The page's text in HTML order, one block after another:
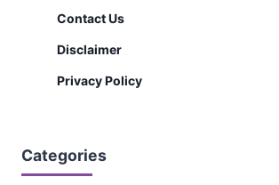
Contact Us
Disclaimer
Privacy Policy
Categories